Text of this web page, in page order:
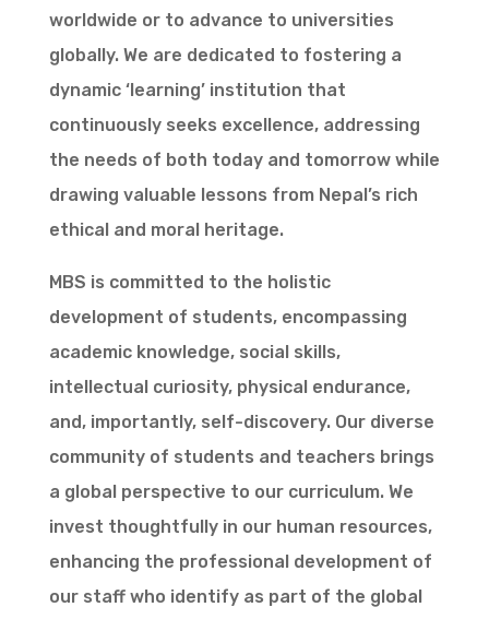
worldwide or to advance to universities
globally. We are dedicated to fostering a
dynamic ‘learning’ institution that
continuously seeks excellence, addressing
the needs of both today and tomorrow while
drawing valuable lessons from Nepal’s rich
ethical and moral heritage.
MBS is committed to the holistic
development of students, encompassing
academic knowledge, social skills,
intellectual curiosity, physical endurance,
and, importantly, self-discovery. Our diverse
community of students and teachers brings
a global perspective to our curriculum. We
invest thoughtfully in our human resources,
enhancing the professional development of
our staff who identify as part of the global